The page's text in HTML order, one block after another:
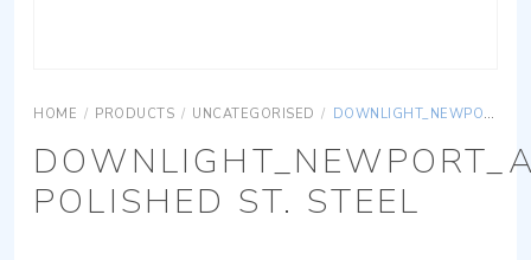
HOME / PRODUCTS / UNCATEGORISED / DOWNLIGHT_NEWPORT_AG_95A_AISI316-POLISHED ST. STEEL
POLISHED ST. STEEL